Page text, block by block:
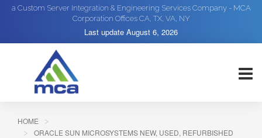
a Custom Server Integration & Engineering Services Company - MCA
Corporation Offices CA, TX, VA, NY
Last update August 6, 2026
HOME
ORACLE SUN MICROSYSTEMS NEW, USED, REFURBISHED